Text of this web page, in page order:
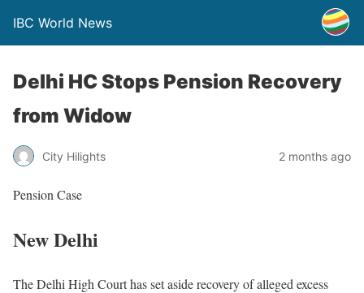
IBC World News
Delhi HC Stops Pension Recovery
from Widow
City Hilights 2 months ago
Pension Case
New Delhi
The Delhi High Court has set aside recovery of alleged excess